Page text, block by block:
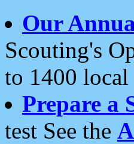
Our
Scouting's
to 1400 local
Prepare a
test See the